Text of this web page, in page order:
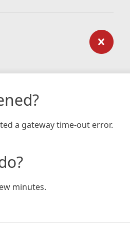
a gateway time-out error.
minutes.